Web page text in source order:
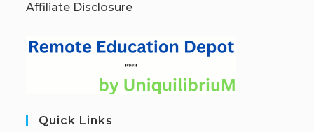
Affiliate Disclosure
Quick Links